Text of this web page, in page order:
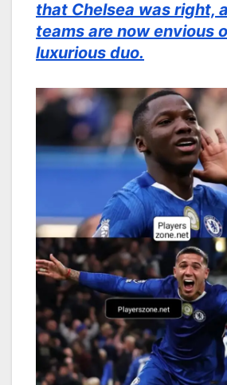
that Chelsea was right,
teams are now envious
luxurious duo.